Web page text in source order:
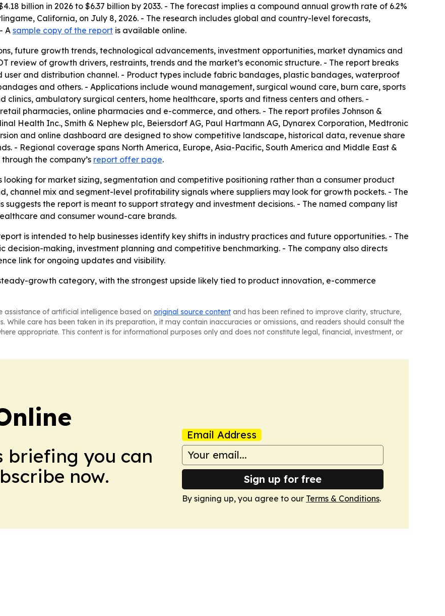
billion in 2026 to $6.37 billion by 2033. - The forecast implies a compound annual growth rate of 6.2%
California, on July 8, 2026. - The research includes global and country-level forecasts,
A sample copy of the report is available online.
future growth trends, technological advancements, investment opportunities, market dynamics and
review of growth drivers, restraints, trends and the market’s economic structure. - The report breaks
and distribution channel. - Product types include fabric bandages, plastic bandages, waterproof
and others. - Applications include wound management, surgical wound care, burn care, sports
clinics, ambulatory surgical centers, home healthcare, sports and fitness centers and others. -
pharmacies, online pharmacies and e-commerce, and others. - The report profiles Johnson &
Health Inc., Smith & Nephew plc, Beiersdorf AG, Paul Hartmann AG, Dynarex Corporation, Medtronic
and online dashboard are designed to show competitive landscape, historical data, revenue share
- Regional coverage spans North America, Europe, Asia-Pacific, South America and Middle East &
the company’s report offer page.
looking for market sizing, segmentation and competitive positioning rather than a consumer product
channel mix and segment-level profitability signals where suppliers may look for growth pockets. - The
suggests the report is meant to support strategy and investment decisions. - The named company list
and consumer wound-care brands.
is intended to help businesses identify key shifts in industry practices and future opportunities. - The
making, investment planning and competitive benchmarking. - The company also directs
link for ongoing updates and visibility.
growth category, with the strongest upside likely tied to product innovation, e-commerce
assistance of artificial intelligence based on original source content and has been refined to improve clarity, structure,
While care has been taken in its preparation, it may contain inaccuracies or omissions, and readers should consult the
appropriate. This content is for informational purposes only and does not constitute legal, financial, investment, or
briefing you can
now.
Email Address
Sign up for free
By signing up, you agree to our Terms & Conditions.